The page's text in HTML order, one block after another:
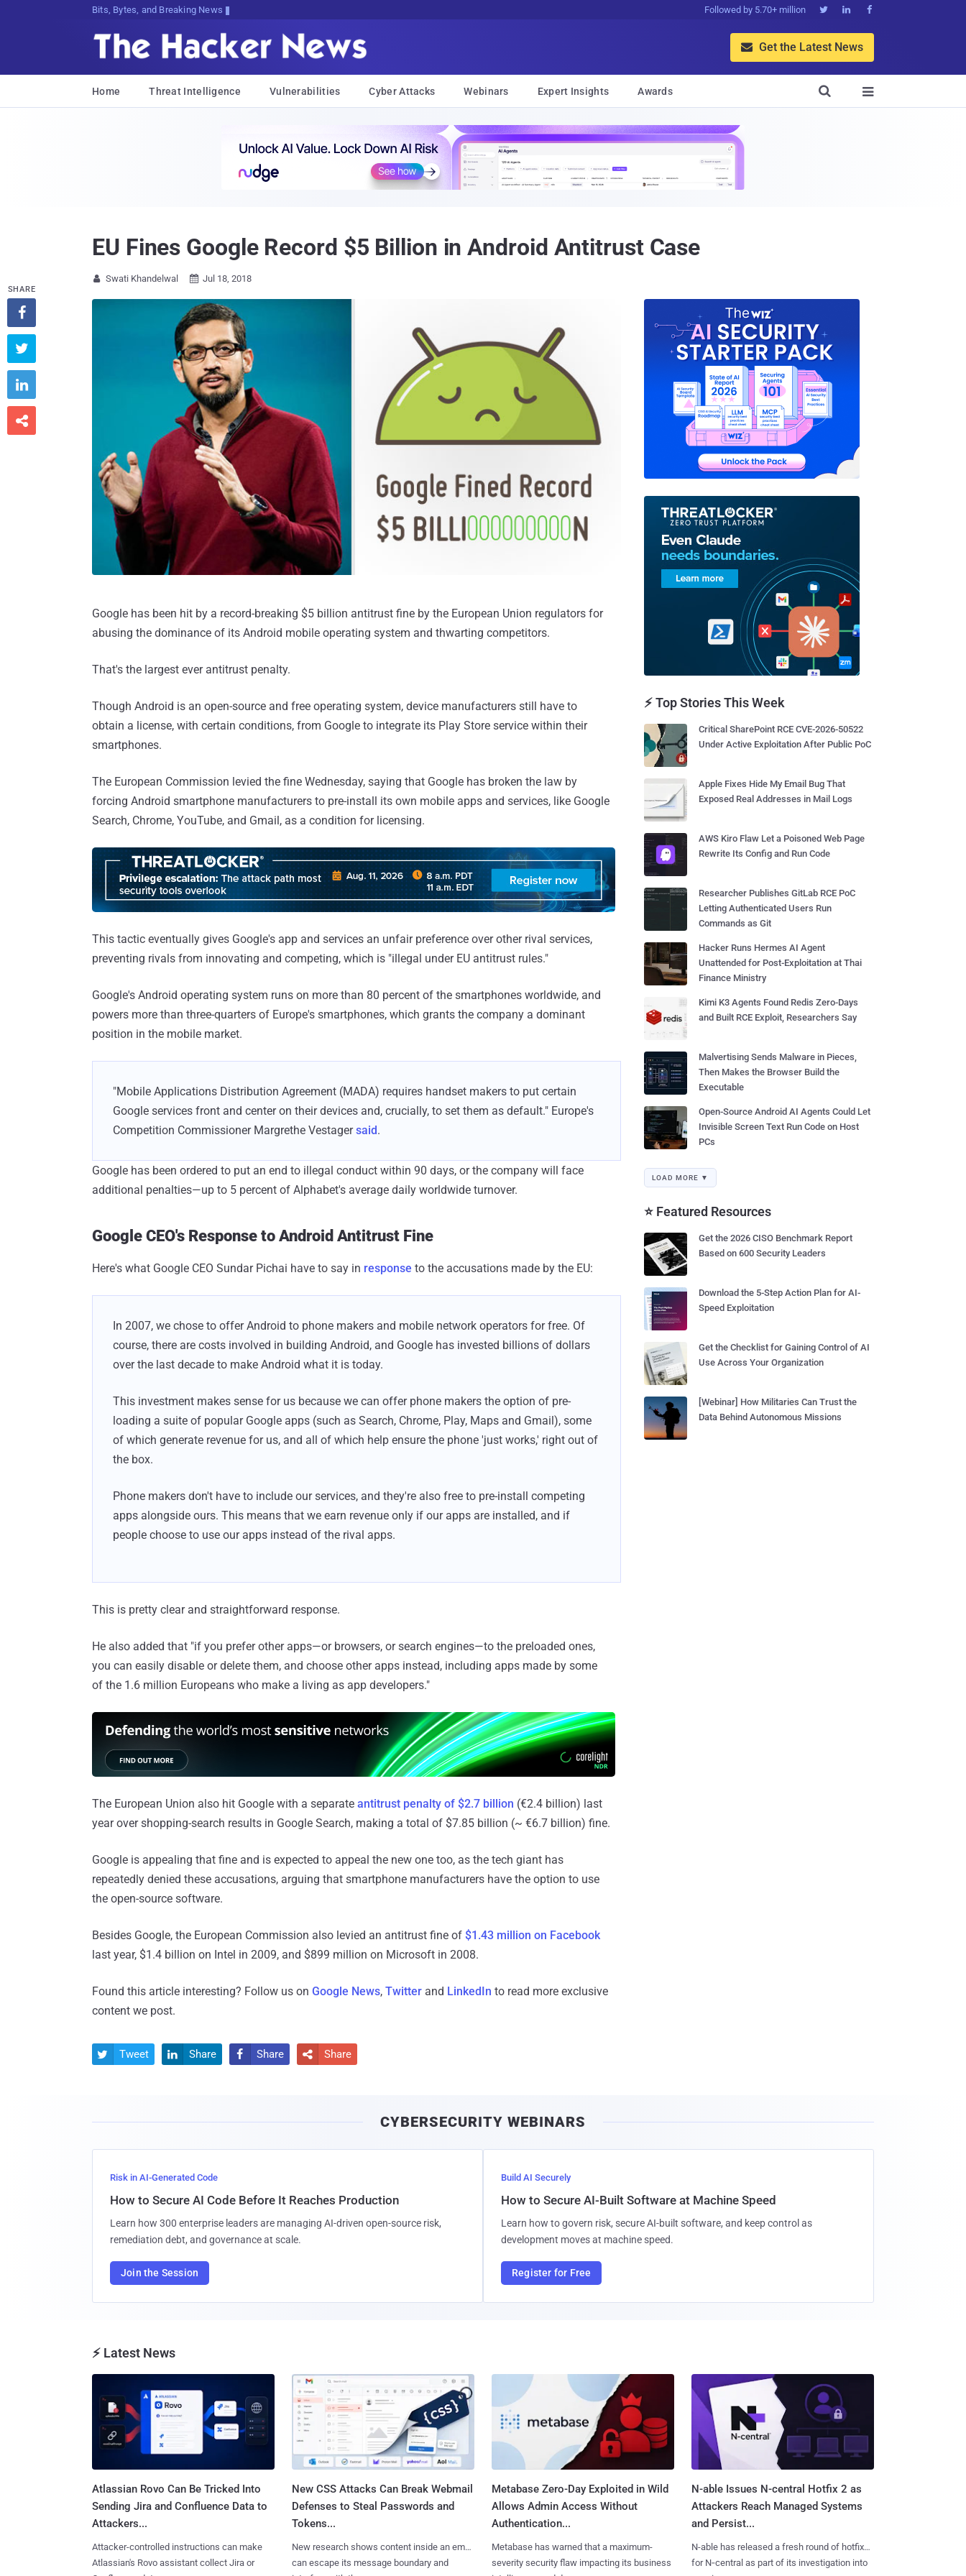
Bits, Bytes, and Breaking News Followed by 5.70+ million   
 Get the Latest News
Home Threat Intelligence Vulnerabilities Cyber Attacks Webinars Expert Insights Awards 

EU Fines Google Record $5 Billion in Android Antitrust Case
 Swati Khandelwal  Jul 18, 2018
Google has been hit by a record-breaking $5 billion antitrust fine by the European Union regulators for
abusing the dominance of its Android mobile operating system and thwarting competitors.
That's the largest ever antitrust penalty.
Though Android is an open-source and free operating system, device manufacturers still have to
obtain a license, with certain conditions, from Google to integrate its Play Store service within their
smartphones.
The European Commission levied the fine Wednesday, saying that Google has broken the law by
forcing Android smartphone manufacturers to pre-install its own mobile apps and services, like Google
Search, Chrome, YouTube, and Gmail, as a condition for licensing.
This tactic eventually gives Google's app and services an unfair preference over other rival services,
preventing rivals from innovating and competing, which is "illegal under EU antitrust rules."
Google's Android operating system runs on more than 80 percent of the smartphones worldwide, and
powers more than three-quarters of Europe's smartphones, which grants the company a dominant
position in the mobile market.
"Mobile Applications Distribution Agreement (MADA) requires handset makers to put certain
Google services front and center on their devices and, crucially, to set them as default." Europe's
Competition Commissioner Margrethe Vestagersaid.
Google has been ordered to put an end to illegal conduct within 90 days, or the company will face
additional penalties—up to 5 percent of Alphabet's average daily worldwide turnover.
Google CEO's Response to Android Antitrust Fine
Here's what Google CEO Sundar Pichai have to say in response to the accusations made by the EU:
In 2007, we chose to offer Android to phone makers and mobile network operators for free. Of
course, there are costs involved in building Android, and Google has invested billions of dollars
over the last decade to make Android what it is today.
This investment makes sense for us because we can offer phone makers the option of pre-
loading a suite of popular Google apps (such as Search, Chrome, Play, Maps and Gmail), some
of which generate revenue for us, and all of which help ensure the phone 'just works,' right out of
the box.
Phone makers don't have to include our services, and they're also free to pre-install competing
apps alongside ours. This means that we earn revenue only if our apps are installed, and if
people choose to use our apps instead of the rival apps.
This is pretty clear and straightforward response.
He also added that "if you prefer other apps—or browsers, or search engines—to the preloaded ones,
you can easily disable or delete them, and choose other apps instead, including apps made by some
of the 1.6 million Europeans who make a living as app developers."
The European Union also hit Google with a separate antitrust penalty of $2.7 billion (€2.4 billion) last
year over shopping-search results in Google Search, making a total of $7.85 billion (~ €6.7 billion) fine.
Google is appealing that fine and is expected to appeal the new one too, as the tech giant has
repeatedly denied these accusations, arguing that smartphone manufacturers have the option to use
the open-source software.
Besides Google, the European Commission also levied an antitrust fine of $1.43 million on Facebook
last year, $1.4 billion on Intel in 2009, and $899 million on Microsoft in 2008.
Found this article interesting? Follow us on Google News, Twitter and LinkedIn to read more exclusive
content we post.
SHARE




 Tweet  Share  Share  Share
⚡ Top Stories This Week
Critical SharePoint RCE CVE-2026-50522
Under Active Exploitation After Public PoC
Apple Fixes Hide My Email Bug That
Exposed Real Addresses in Mail Logs
AWS Kiro Flaw Let a Poisoned Web Page
Rewrite Its Config and Run Code
Researcher Publishes GitLab RCE PoC
Letting Authenticated Users Run
Commands as Git
Hacker Runs Hermes AI Agent
Unattended for Post-Exploitation at Thai
Finance Ministry
Kimi K3 Agents Found Redis Zero-Days
and Built RCE Exploit, Researchers Say
Malvertising Sends Malware in Pieces,
Then Makes the Browser Build the
Executable
Open-Source Android AI Agents Could Let
Invisible Screen Text Run Code on Host
PCs
LOAD MORE ▼
⭐ Featured Resources
Get the 2026 CISO Benchmark Report
Based on 600 Security Leaders
Download the 5-Step Action Plan for AI-
Speed Exploitation
Get the Checklist for Gaining Control of AI
Use Across Your Organization
[Webinar] How Militaries Can Trust the
Data Behind Autonomous Missions
CYBERSECURITY WEBINARS
Risk in AI-Generated Code
How to Secure AI Code Before It Reaches Production
Learn how 300 enterprise leaders are managing AI-driven open-source risk,
remediation debt, and governance at scale.
Join the Session
Build AI Securely
How to Secure AI-Built Software at Machine Speed
Learn how to govern risk, secure AI-built software, and keep control as
development moves at machine speed.
Register for Free
⚡ Latest News
Atlassian Rovo Can Be Tricked Into
Sending Jira and Confluence Data to
Attackers...
Attacker-controlled instructions can make
Atlassian's Rovo assistant collect Jira or
New CSS Attacks Can Break Webmail
Defenses to Steal Passwords and
Tokens...
New research shows content inside an email
can escape its message boundary and
Metabase Zero-Day Exploited in Wild
Allows Admin Access Without
Authentication...
Metabase has warned that a maximum-
severity security flaw impacting its business
N-able Issues N-central Hotfix 2 as
Attackers Reach Managed Systems
and Persist...
N-able has released a fresh round of hotfixes
for N‑central as part of its investigation into